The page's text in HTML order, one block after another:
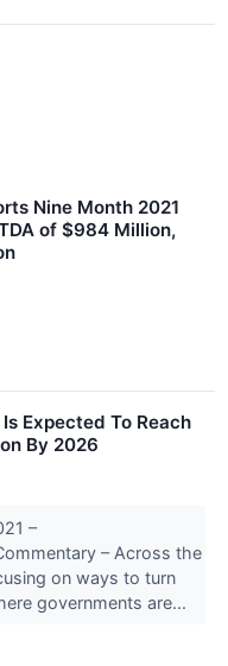
Nine Month 2021
of $984 Million,
Expected To Reach
By 2026
–
– Across the
on ways to turn
governments are...